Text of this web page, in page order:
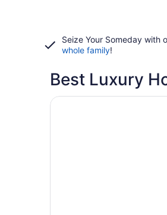
Seize Your Someday with
whole family!
Best Luxury
Opens in a new window
Gravity Haus Breckenridge